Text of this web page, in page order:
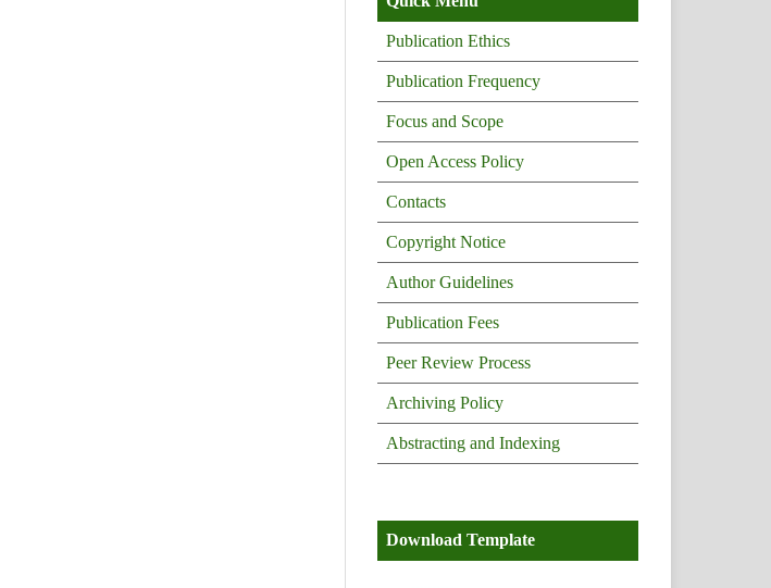
Publication Ethics
Publication Frequency
Focus and Scope
Open Access Policy
Contacts
Copyright Notice
Author Guidelines
Publication Fees
Peer Review Process
Archiving Policy
Abstracting and Indexing
Download Template